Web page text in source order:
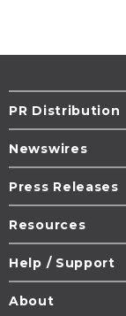
PR Distribution
Newswires
Press Releases
Resources
Help / Support
About